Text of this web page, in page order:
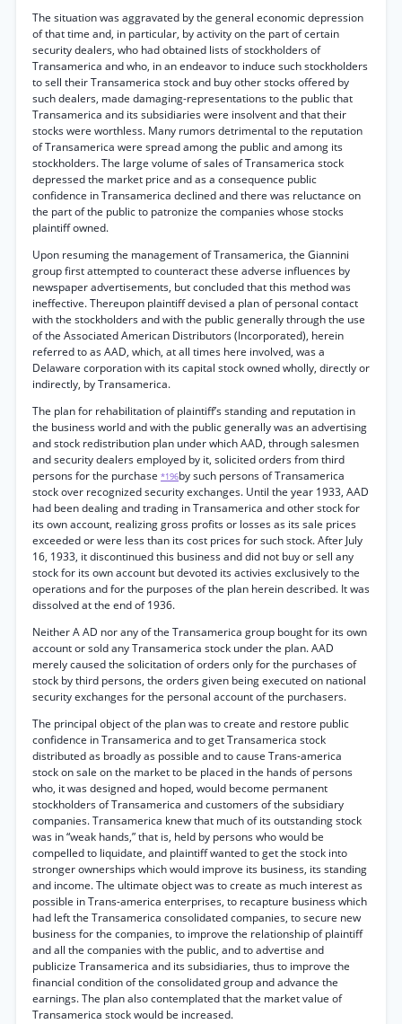
The situation was aggravated by the general economic depression
of that time and, in particular, by activity on the part of certain
security dealers, who had obtained lists of stockholders of
Transamerica and who, in an endeavor to induce such stockholders
to sell their Transamerica stock and buy other stocks offered by
such dealers, made damaging-representations to the public that
Transamerica and its subsidiaries were insolvent and that their
stocks were worthless. Many rumors detrimental to the reputation
of Transamerica were spread among the public and among its
stockholders. The large volume of sales of Transamerica stock
depressed the market price and as a consequence public
confidence in Transamerica declined and there was reluctance on
the part of the public to patronize the companies whose stocks
plaintiff owned.
Upon resuming the management of Transamerica, the Giannini
group first attempted to counteract these adverse influences by
newspaper advertisements, but concluded that this method was
ineffective. Thereupon plaintiff devised a plan of personal contact
with the stockholders and with the public generally through the use
of the Associated American Distributors (Incorporated), herein
referred to as AAD, which, at all times here involved, was a
Delaware corporation with its capital stock owned wholly, directly or
indirectly, by Transamerica.
The plan for rehabilitation of plaintiff’s standing and reputation in
the business world and with the public generally was an advertising
and stock redistribution plan under which AAD, through salesmen
and security dealers employed by it, solicited orders from third
persons for the purchase *196by such persons of Transamerica
stock over recognized security exchanges. Until the year 1933, AAD
had been dealing and trading in Transamerica and other stock for
its own account, realizing gross profits or losses as its sale prices
exceeded or were less than its cost prices for such stock. After July
16, 1933, it discontinued this business and did not buy or sell any
stock for its own account but devoted its activies exclusively to the
operations and for the purposes of the plan herein described. It was
dissolved at the end of 1936.
Neither A AD nor any of the Transamerica group bought for its own
account or sold any Transamerica stock under the plan. AAD
merely caused the solicitation of orders only for the purchases of
stock by third persons, the orders given being executed on national
security exchanges for the personal account of the purchasers.
The principal object of the plan was to create and restore public
confidence in Transamerica and to get Transamerica stock
distributed as broadly as possible and to cause Trans-america
stock on sale on the market to be placed in the hands of persons
who, it was designed and hoped, would become permanent
stockholders of Transamerica and customers of the subsidiary
companies. Transamerica knew that much of its outstanding stock
was in “weak hands,” that is, held by persons who would be
compelled to liquidate, and plaintiff wanted to get the stock into
stronger ownerships which would improve its business, its standing
and income. The ultimate object was to create as much interest as
possible in Trans-america enterprises, to recapture business which
had left the Transamerica consolidated companies, to secure new
business for the companies, to improve the relationship of plaintiff
and all the companies with the public, and to advertise and
publicize Transamerica and its subsidiaries, thus to improve the
financial condition of the consolidated group and advance the
earnings. The plan also contemplated that the market value of
Transamerica stock would be increased.